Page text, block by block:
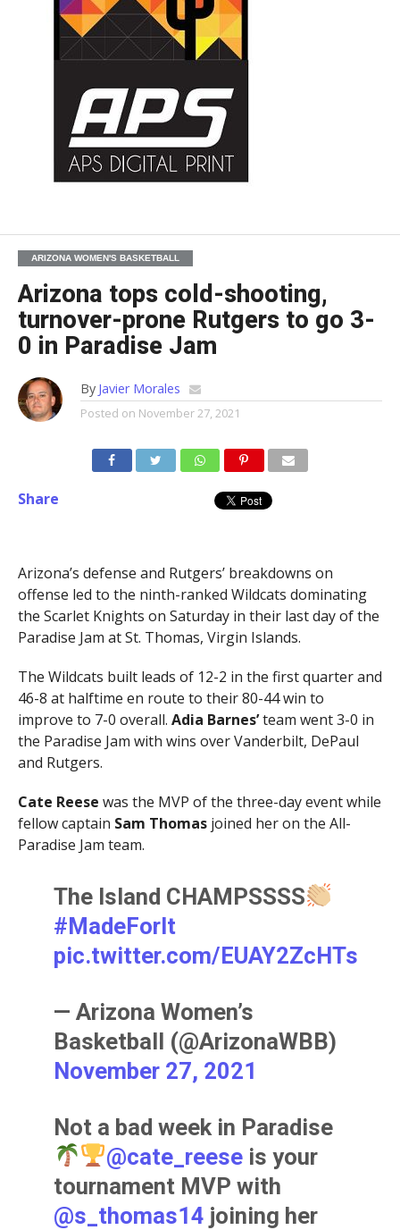
ARIZONA WOMEN'S BASKETBALL
Arizona tops cold-shooting,
turnover-prone Rutgers to go 3-
0 in Paradise Jam
By Javier Morales
Posted on November 27, 2021
Share
Arizona’s defense and Rutgers’ breakdowns on
offense led to the ninth-ranked Wildcats dominating
the Scarlet Knights on Saturday in their last day of the
Paradise Jam at St. Thomas, Virgin Islands.
The Wildcats built leads of 12-2 in the first quarter and
46-8 at halftime en route to their 80-44 win to
improve to 7-0 overall. Adia Barnes’team went 3-0 in
the Paradise Jam with wins over Vanderbilt, DePaul
and Rutgers.
Cate Reese was the MVP of the three-day event while
fellow captain Sam Thomasjoined her on the All-
Paradise Jam team.
The Island CHAMPSSSS
#MadeForIt
pic.twitter.com/EUAY2ZcHTs
— Arizona Women’s
Basketball (@ArizonaWBB)
November 27, 2021
Not a bad week in Paradise
@cate_reeseis your
tournament MVP with
@s_thomas14 joining her